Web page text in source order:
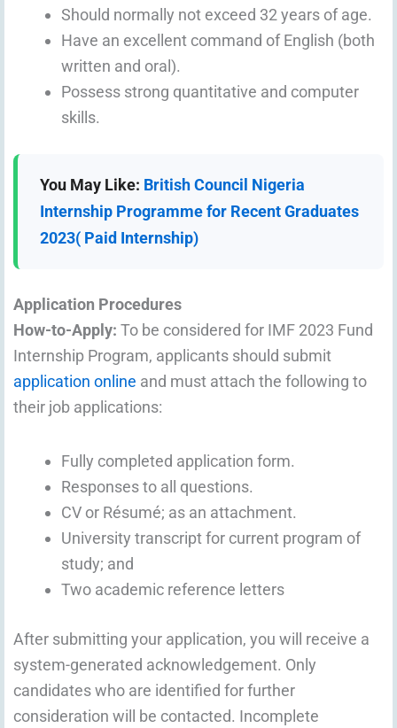
Should normally not exceed 32 years of age.
Have an excellent command of English (both
written and oral).
Possess strong quantitative and computer
skills.
You May Like: British Council Nigeria
Internship Programme for Recent Graduates
2023( Paid Internship)
Application Procedures
How-to-Apply: To be considered for IMF 2023 Fund
Internship Program, applicants should submit
application online and must attach the following to
their job applications:
Fully completed application form.
Responses to all questions.
CV or Résumé; as an attachment.
University transcript for current program of
study; and
Two academic reference letters
After submitting your application, you will receive a
system-generated acknowledgement. Only
candidates who are identified for further
consideration will be contacted. Incomplete